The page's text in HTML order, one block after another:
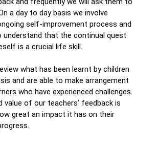
a day to day basis we involve
self-improvement process and
that the continual quest
is a crucial life skill.
what has been learnt by children
and are able to make arrangement
who have experienced challenges.
value of our teachers’ feedback is
great an impact it has on their